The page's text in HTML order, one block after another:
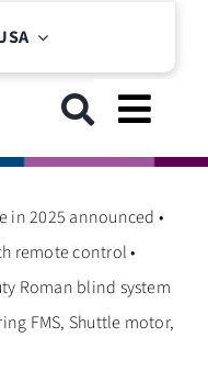
in 2025 announced •
remote control •
Roman blind system
FMS, Shuttle motor,